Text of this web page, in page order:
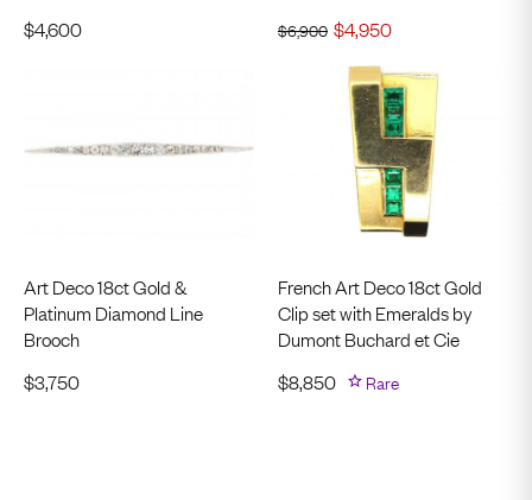
$4,600 $6,900 $4,950
Art Deco 18ct Gold &
Platinum Diamond Line
Brooch
$3,750
French Art Deco 18ct Gold
Clip set with Emeralds by
Dumont Buchard et Cie
$8,850 Rare